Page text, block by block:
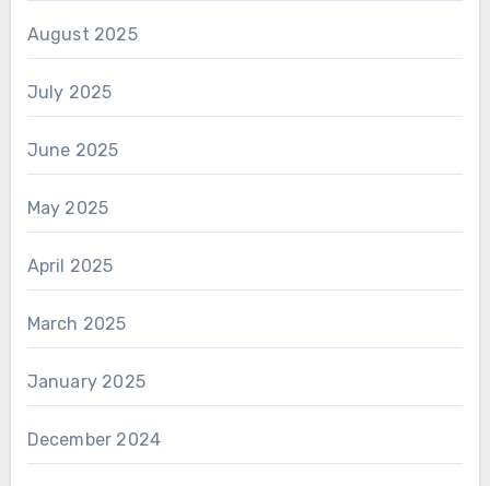
August 2025
July 2025
June 2025
May 2025
April 2025
March 2025
January 2025
December 2024